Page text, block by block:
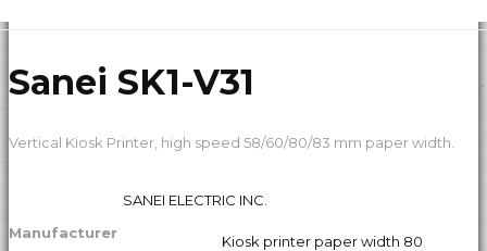
Sanei SK1-V31
Vertical Kiosk Printer, high speed 58/60/80/83 mm paper width.
Manufacturer
SANEI ELECTRIC INC.
Kiosk printer paper width 80